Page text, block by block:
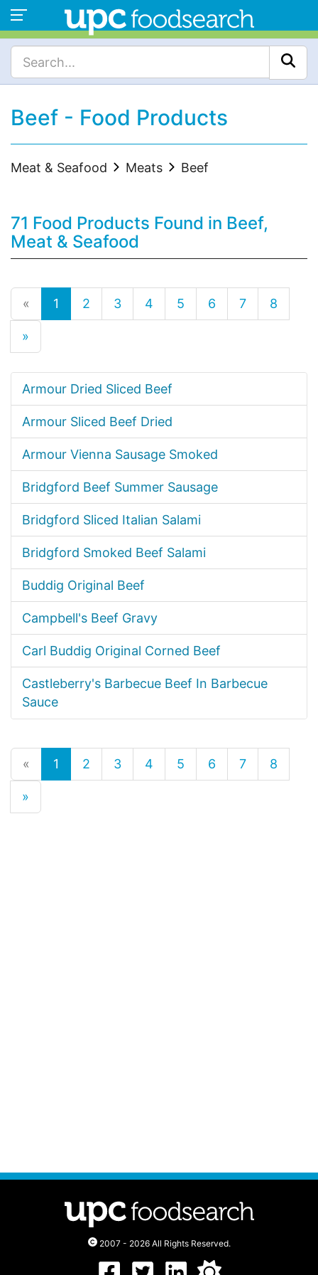
Beef - Food Products
Meat & Seafood Meats Beef
71 Food Products Found in Beef,
Meat & Seafood
« 1 2 3 4 5 6 7 8
»
Armour Dried Sliced Beef
Armour Sliced Beef Dried
Armour Vienna Sausage Smoked
Bridgford Beef Summer Sausage
Bridgford Sliced Italian Salami
Bridgford Smoked Beef Salami
Buddig Original Beef
Campbell's Beef Gravy
Carl Buddig Original Corned Beef
Castleberry's Barbecue Beef In Barbecue
Sauce
« 1 2 3 4 5 6 7 8
»
2007 - 2026 All Rights Reserved.